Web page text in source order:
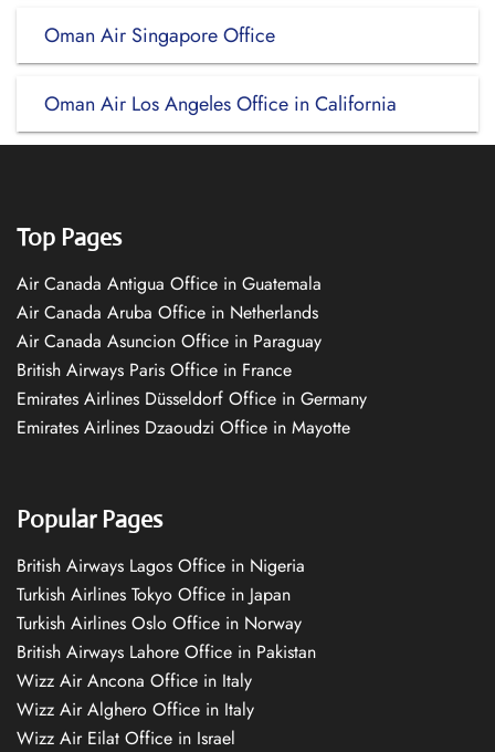
Oman Air Singapore Office
Oman Air Los Angeles Office in California
Top Pages
Air Canada Antigua Office in Guatemala
Air Canada Aruba Office in Netherlands
Air Canada Asuncion Office in Paraguay
British Airways Paris Office in France
Emirates Airlines Düsseldorf Office in Germany
Emirates Airlines Dzaoudzi Office in Mayotte
Popular Pages
British Airways Lagos Office in Nigeria
Turkish Airlines Tokyo Office in Japan
Turkish Airlines Oslo Office in Norway
British Airways Lahore Office in Pakistan
Wizz Air Ancona Office in Italy
Wizz Air Alghero Office in Italy
Wizz Air Eilat Office in Israel